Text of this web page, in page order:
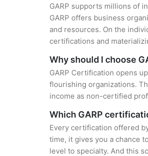
GARP supports millions of
GARP offers business
and resources. On the
certifications and
Why should I choose
GARP Certification opens
flourishing organizations.
income as non-certified
Which GARP
Every certification offered
time, it gives you a chance
level to specialty. And this